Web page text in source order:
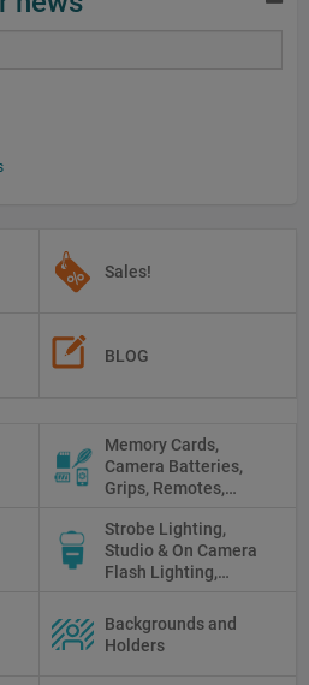
Sales!
BLOG
Memory Cards,
Camera Batteries,
Grips, Remotes,
White Balance Cards,
Cleaning
Strobe Lighting,
Studio & On Camera
Flash Lighting,
Backgrounds and
Holders